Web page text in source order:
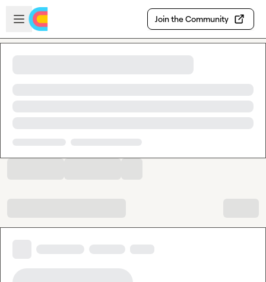
Skip to main content
Open sidebar
Join the Community